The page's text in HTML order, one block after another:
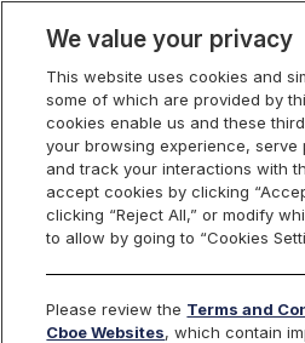
Cboe Canada
NEO
Directory
We value your privacy
This website uses cookies and
some of which are provided by
cookies enable us and these
your browsing experience, serve
and track your interactions with
accept cookies by clicking
clicking “Reject All,” or modify
to allow by going to “Cookies
Please review the Terms and
Cboe Websites, which contain